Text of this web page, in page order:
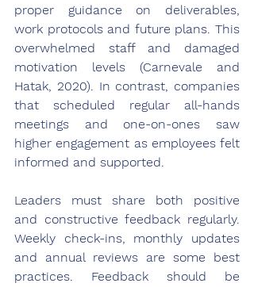
proper guidance on deliverables,
work protocols and future plans. This
overwhelmed staff and damaged
motivation levels (Carnevale and
Hatak, 2020). In contrast, companies
that scheduled regular all-hands
meetings and one-on-ones saw
higher engagement as employees felt
informed and supported.
Leaders must share both positive
and constructive feedback regularly.
Weekly check-ins, monthly updates
and annual reviews are some best
practices. Feedback should be